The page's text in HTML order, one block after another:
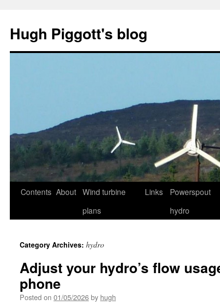
content
Hugh Piggott's blog
Contents About Wind turbine
plans
Links
Powerspout
hydro
Category Archives: hydro
Adjust your hydro’s flow
phone
Posted on 01/05/2026by hugh